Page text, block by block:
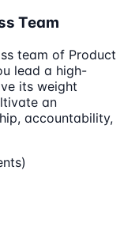
Team
team of Product
lead a high-
its weight
an
accountability,